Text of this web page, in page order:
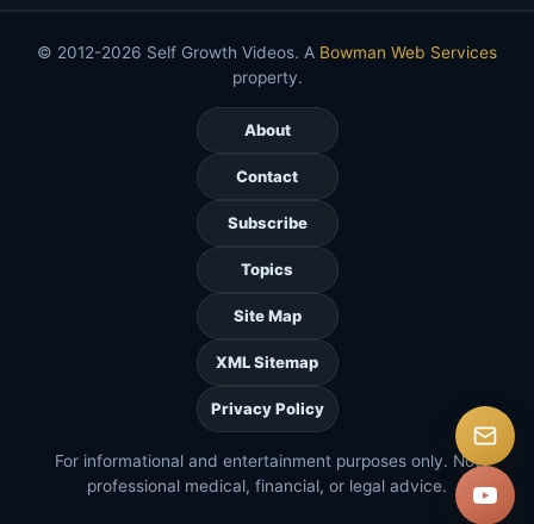
© 2012-2026 Self Growth Videos. A Bowman Web Services
property.
About
Contact
Subscribe
Topics
Site Map
XML Sitemap
Privacy Policy
For informational and entertainment purposes only. Not
professional medical, financial, or legal advice.